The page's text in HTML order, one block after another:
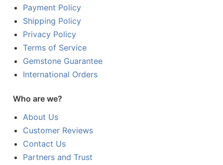
Payment Policy
Shipping Policy
Privacy Policy
Terms of Service
Gemstone Guarantee
International Orders
Who are we?
About Us
Customer Reviews
Contact Us
Partners and Trust